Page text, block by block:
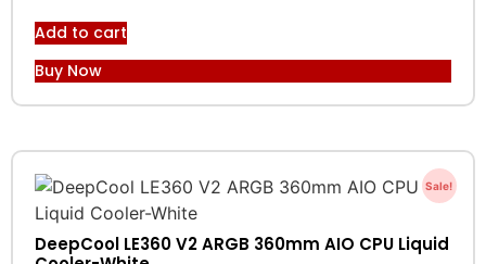
Add to cart
Buy Now
Sale!
DeepCool LE360 V2 ARGB 360mm AIO CPU Liquid